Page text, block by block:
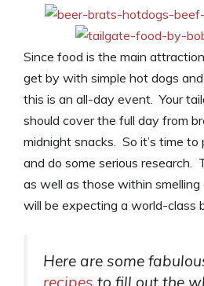
Since food is the main
get by with simple hot dogs and
this is an all-day event. Your
should cover the full day from
midnight snacks. So it’s time
and do some serious research.
as well as those within smelling
will be expecting a world-class
Here are some
recipes to fill out the